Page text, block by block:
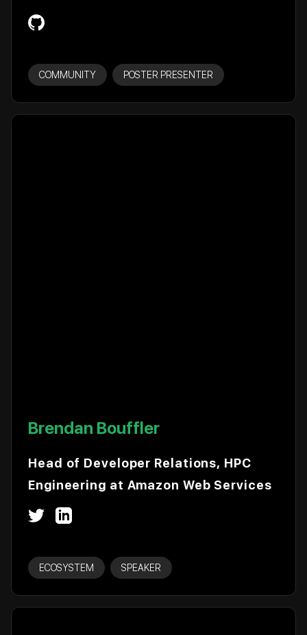
COMMUNITY POSTER PRESENTER
Brendan Bouffler
Head of Developer Relations, HPC
Engineering at Amazon Web Services
ECOSYSTEM SPEAKER